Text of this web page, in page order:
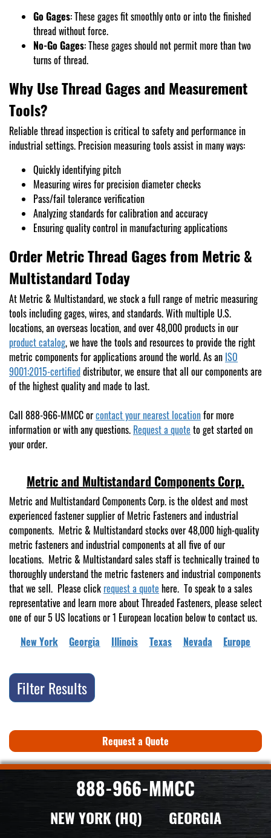
Go Gages: These gages fit smoothly onto or into the finished
thread without force.
No-Go Gages: These gages should not permit more than two
turns of thread.
Why Use Thread Gages and Measurement
Tools?
Reliable thread inspection is critical to safety and performance in
industrial settings. Precision measuring tools assist in many ways:
Quickly identifying pitch
Measuring wires for precision diameter checks
Pass/fail tolerance verification
Analyzing standards for calibration and accuracy
Ensuring quality control in manufacturing applications
Order Metric Thread Gages from Metric &
Multistandard Today
At Metric & Multistandard, we stock a full range of metric measuring
tools including gages, wires, and standards. With multiple U.S.
locations, an overseas location, and over 48,000 products in our
product catalog, we have the tools and resources to provide the right
metric components for applications around the world. As an ISO
9001:2015-certifieddistributor, we ensure that all our components are
of the highest quality and made to last.
Call 888-966-MMCC orcontact your nearest locationfor more
information or with any questions. Request a quote to get started on
your order.
Metric and Multistandard Components Corp.
Metric and Multistandard Components Corp. is the oldest and most
experienced fastener supplier of Metric Fasteners and industrial
components. Metric & Multistandard stocks over 48,000 high-quality
metric fasteners and industrial components at all five of our
locations. Metric & Multistandard sales staff is technically trained to
thoroughly understand the metric fasteners and industrial components
that we sell. Please click request a quote here. To speak to a sales
representative and learn more about Threaded Fasteners, please select
one of our 5 US locations or 1 European location below to contact us.
New York
Georgia Illinois Texas Nevada Europe
Filter Results
Request a Quote
888-966-MMCC
NEW YORK (HQ) GEORGIA